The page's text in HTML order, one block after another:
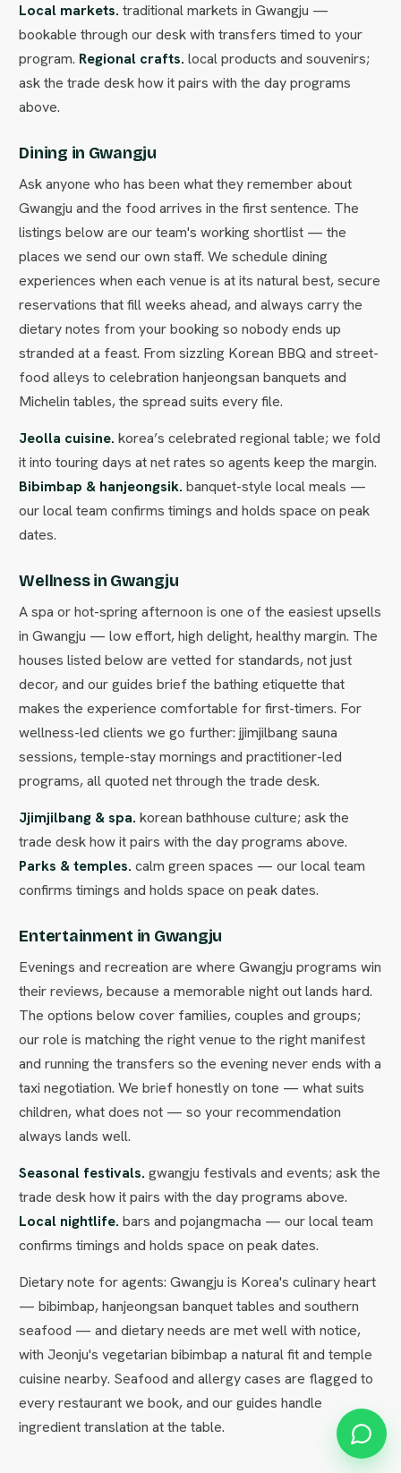
Local markets. traditional markets in Gwangju —
bookable through our desk with transfers timed to your
program. Regional crafts. local products and souvenirs;
ask the trade desk how it pairs with the day programs
above.
Dining in Gwangju
Ask anyone who has been what they remember about
Gwangju and the food arrives in the first sentence. The
listings below are our team's working shortlist — the
places we send our own staff. We schedule dining
experiences when each venue is at its natural best, secure
reservations that fill weeks ahead, and always carry the
dietary notes from your booking so nobody ends up
stranded at a feast. From sizzling Korean BBQ and street-
food alleys to celebration hanjeongsan banquets and
Michelin tables, the spread suits every file.
Jeolla cuisine. korea’s celebrated regional table; we fold
it into touring days at net rates so agents keep the margin.
Bibimbap & hanjeongsik. banquet-style local meals —
our local team confirms timings and holds space on peak
dates.
Wellness in Gwangju
A spa or hot-spring afternoon is one of the easiest upsells
in Gwangju — low effort, high delight, healthy margin. The
houses listed below are vetted for standards, not just
decor, and our guides brief the bathing etiquette that
makes the experience comfortable for first-timers. For
wellness-led clients we go further: jjimjilbang sauna
sessions, temple-stay mornings and practitioner-led
programs, all quoted net through the trade desk.
Jjimjilbang & spa. korean bathhouse culture; ask the
trade desk how it pairs with the day programs above.
Parks & temples. calm green spaces — our local team
confirms timings and holds space on peak dates.
Entertainment in Gwangju
Evenings and recreation are where Gwangju programs win
their reviews, because a memorable night out lands hard.
The options below cover families, couples and groups;
our role is matching the right venue to the right manifest
and running the transfers so the evening never ends with a
taxi negotiation. We brief honestly on tone — what suits
children, what does not — so your recommendation
always lands well.
Seasonal festivals. gwangju festivals and events; ask the
trade desk how it pairs with the day programs above.
Local nightlife. bars and pojangmacha — our local team
confirms timings and holds space on peak dates.
Dietary note for agents: Gwangju is Korea's culinary heart
— bibimbap, hanjeongsan banquet tables and southern
seafood — and dietary needs are met well with notice,
with Jeonju's vegetarian bibimbap a natural fit and temple
cuisine nearby. Seafood and allergy cases are flagged to
every restaurant we book, and our guides handle
ingredient translation at the table.